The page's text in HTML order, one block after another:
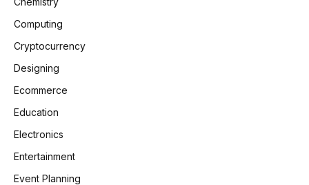
Computing
Cryptocurrency
Designing
Ecommerce
Education
Electronics
Entertainment
Event Planning